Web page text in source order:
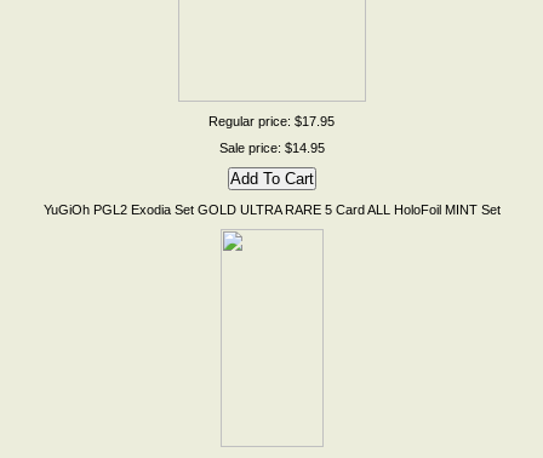
Regular price: $17.95
Sale price: $14.95
YuGiOh PGL2 Exodia Set GOLD ULTRA RARE 5 Card ALL HoloFoil MINT Set